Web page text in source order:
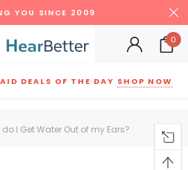
YOU SINCE 2009
0
DEALS OF THE DAY SHOP NOW
do I Get Water Out of my Ears?